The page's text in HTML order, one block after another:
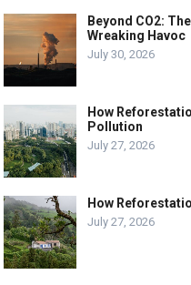
Beyond CO2:
Wreaking Havoc
July 30, 2026
How
Pollution
July 27, 2026
How
July 27, 2026